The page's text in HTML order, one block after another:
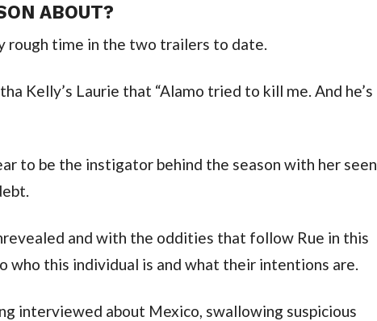
ABOUT?
rough time in the two trailers to date.
Kelly’s Laurie that “Alamo tried to kill me. And he’s
to be the instigator behind the season with her seen
and with the oddities that follow Rue in this
who this individual is and what their intentions are.
interviewed about Mexico, swallowing suspicious